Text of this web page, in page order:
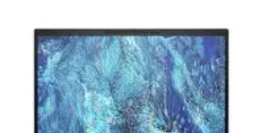
Mobile Lifestyle